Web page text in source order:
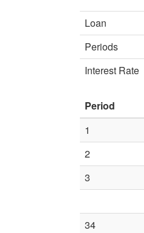
Loan
Periods
Interest Rate
Period
1
2
3
34